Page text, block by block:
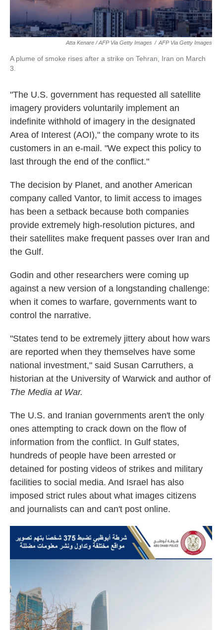
Atta Kenare / AFP Via Getty Images / AFP Via Getty Images
A plume of smoke rises after a strike on Tehran, Iran on March
3.
"The U.S. government has requested all satellite
imagery providers voluntarily implement an
indefinite withhold of imagery in the designated
Area of Interest (AOI)," the company wrote to its
customers in an e-mail. "We expect this policy to
last through the end of the conflict."
The decision by Planet, and another American
company called Vantor, to limit access to images
has been a setback because both companies
provide extremely high-resolution pictures, and
their satellites make frequent passes over Iran and
the Gulf.
Godin and other researchers were coming up
against a new version of a longstanding challenge:
when it comes to warfare, governments want to
control the narrative.
"States tend to be extremely jittery about how wars
are reported when they themselves have some
national investment," said Susan Carruthers, a
historian at the University of Warwick and author of
The Media at War.
The U.S. and Iranian governments aren't the only
ones attempting to crack down on the flow of
information from the conflict. In Gulf states,
hundreds of people have been arrested or
detained for posting videos of strikes and military
facilities to social media. And Israel has also
imposed strict rules about what images citizens
and journalists can and can't post online.